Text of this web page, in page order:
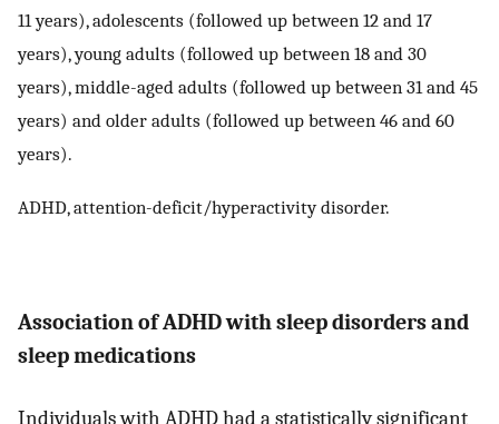
11 years), adolescents (followed up between 12 and 17
years), young adults (followed up between 18 and 30
years), middle-aged adults (followed up between 31 and 45
years) and older adults (followed up between 46 and 60
years).
ADHD, attention-deficit/hyperactivity disorder.
Association of ADHD with sleep disorders and
sleep medications
Individuals with ADHD had a statistically significant